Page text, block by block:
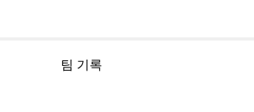
팀 기록